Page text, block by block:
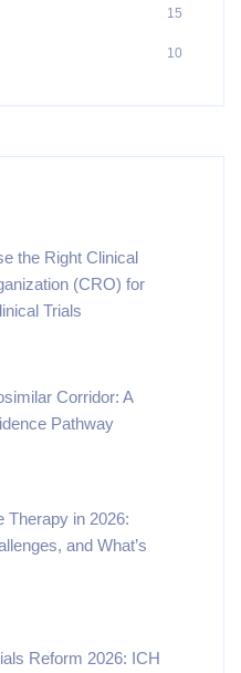
15
10
the Right Clinical
(CRO) for
Trials
Corridor: A
Pathway
Therapy in 2026:
and What’s
Reform 2026: ICH